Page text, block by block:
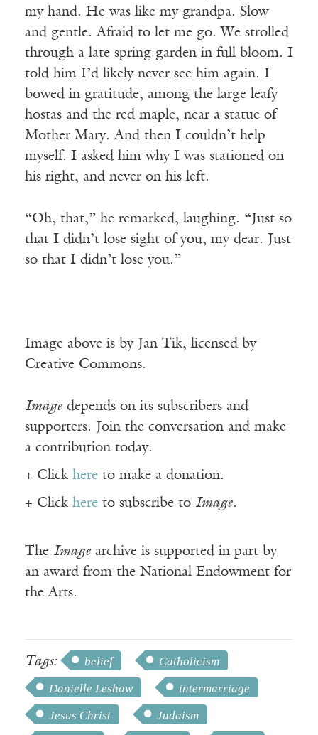
my hand. He was like my grandpa. Slow
and gentle. Afraid to let me go. We strolled
through a late spring garden in full bloom. I
told him I’d likely never see him again. I
bowed in gratitude, among the large leafy
hostas and the red maple, near a statue of
Mother Mary. And then I couldn’t help
myself. I asked him why I was stationed on
his right, and never on his left.
“Oh, that,” he remarked, laughing. “Just so
that I didn’t lose sight of you, my dear. Just
so that I didn’t lose you.”
Image above is by Jan Tik, licensed by
Creative Commons.
Imagedepends on its subscribers and
supporters. Join the conversation and make
a contribution today.
+ Click here to make a donation.
+ Click here to subscribe to Image.
The Imagearchive is supported in part by
an award from the National Endowment for
the Arts.
Tags: belief
Catholicism
Danielle Leshaw
intermarriage
Jesus Christ
Judaism